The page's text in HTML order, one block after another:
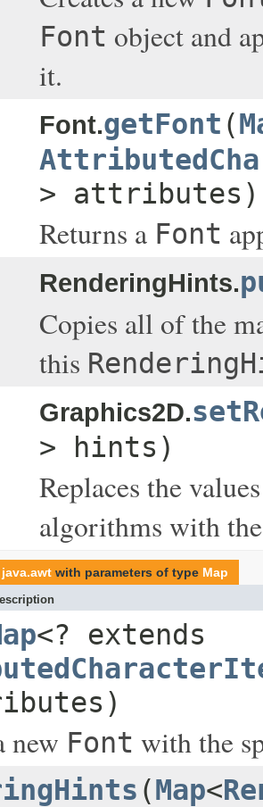
Font object and
it.
Font.getFont (
> attributes)
Returns a Font
RenderingHints.
Copies all of the
this
Graphics2D.
> hints)
Replaces the
algorithms with
java.awt with parameters of type Map
<? extends
new Font with the
(Map<